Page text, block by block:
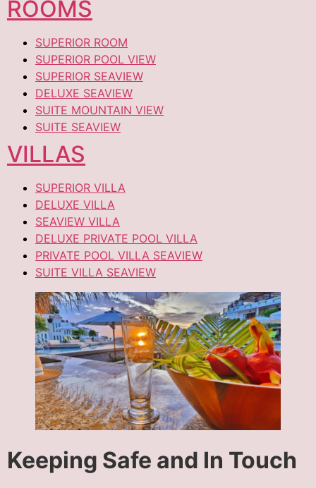
ROOMS
SUPERIOR ROOM
SUPERIOR POOL VIEW
SUPERIOR SEAVIEW
DELUXE SEAVIEW
SUITE MOUNTAIN VIEW
SUITE SEAVIEW
VILLAS
SUPERIOR VILLA
DELUXE VILLA
SEAVIEW VILLA
DELUXE PRIVATE POOL VILLA
PRIVATE POOL VILLA SEAVIEW
SUITE VILLA SEAVIEW
Keeping Safe and In Touch